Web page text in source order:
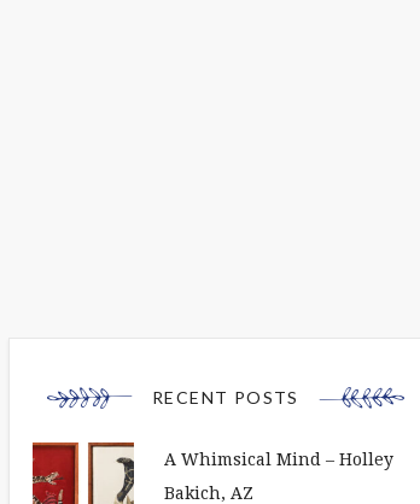
RECENT POSTS
A Whimsical Mind – Holley
Bakich, AZ